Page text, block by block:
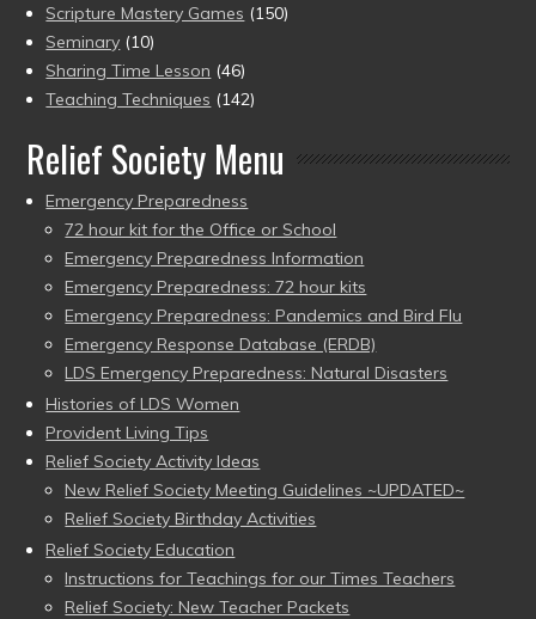
Scripture Mastery Games (150)
Seminary (10)
Sharing Time Lesson (46)
Teaching Techniques (142)
Relief Society Menu
Emergency Preparedness
72 hour kit for the Office or School
Emergency Preparedness Information
Emergency Preparedness: 72 hour kits
Emergency Preparedness: Pandemics and Bird Flu
Emergency Response Database (ERDB)
LDS Emergency Preparedness: Natural Disasters
Histories of LDS Women
Provident Living Tips
Relief Society Activity Ideas
New Relief Society Meeting Guidelines ~UPDATED~
Relief Society Birthday Activities
Relief Society Education
Instructions for Teachings for our Times Teachers
Relief Society: New Teacher Packets